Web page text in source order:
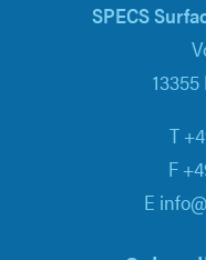
SPECS
T
F
E